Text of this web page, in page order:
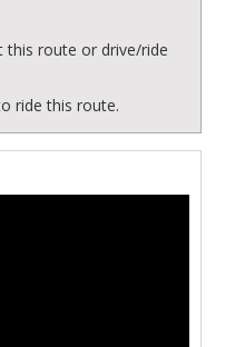
this route or drive/ride
ride this route.